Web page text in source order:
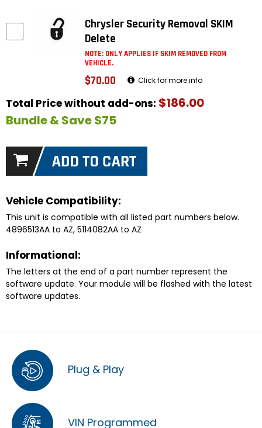
Chrysler Security Removal SKIM
Delete
NOTE: ONLY APPLIES IF SKIM REMOVED FROM
VEHICLE.
$70.00 Click for more info
Total Price without add-ons: $186.00
Bundle & Save $75
Vehicle Compatibility:
This unit is compatible with all listed part numbers below.
4896513AA to AZ, 5114082AA to AZ
Informational:
The letters at the end of a part number represent the
software update. Your module will be flashed with the latest
software updates.
Plug & Play
VIN Programmed